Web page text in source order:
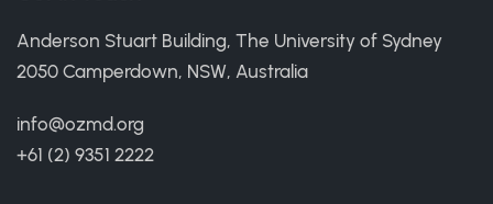
Anderson Stuart Building, The University of Sydney
2050 Camperdown, NSW, Australia
info@ozmd.org
+61 (2) 9351 2222